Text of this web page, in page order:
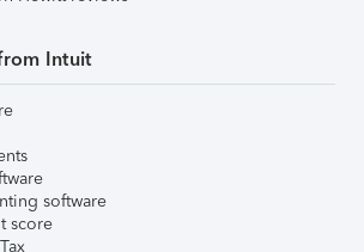
Intuit
software
score